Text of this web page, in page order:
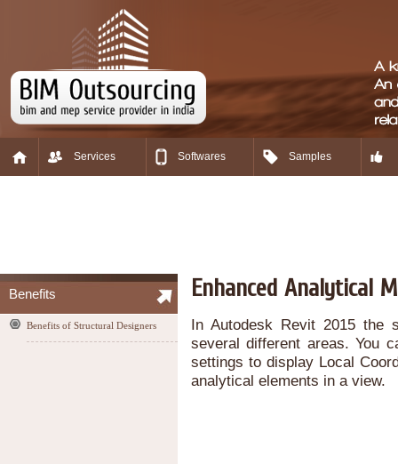
Services Softwares Samples
Benefits
Benefits of Structural Designers
Enhanced Analytical
In Autodesk Revit 2015 the
several different areas. You
settings to display Local
analytical elements in a view.